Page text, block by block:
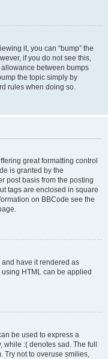
it, you can “bump” the
if you do not see this,
between bumps
the topic simply by
rules when doing so.
great formatting control
is granted by the
post basis from the posting
tags are enclosed in square
on BBCode see the
and have it rendered as
HTML can be applied
be used to express a
:( denotes sad. The full
Try not to overuse smilies,